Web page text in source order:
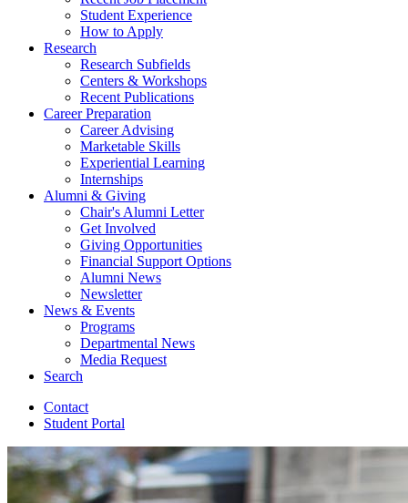
Student Experience
How to Apply
Research
Research Subfields
Centers & Workshops
Recent Publications
Career Preparation
Career Advising
Marketable Skills
Experiential Learning
Internships
Alumni & Giving
Chair's Alumni Letter
Get Involved
Giving Opportunities
Financial Support Options
Alumni News
Newsletter
News & Events
Programs
Departmental News
Media Request
Search
Contact
Student Portal